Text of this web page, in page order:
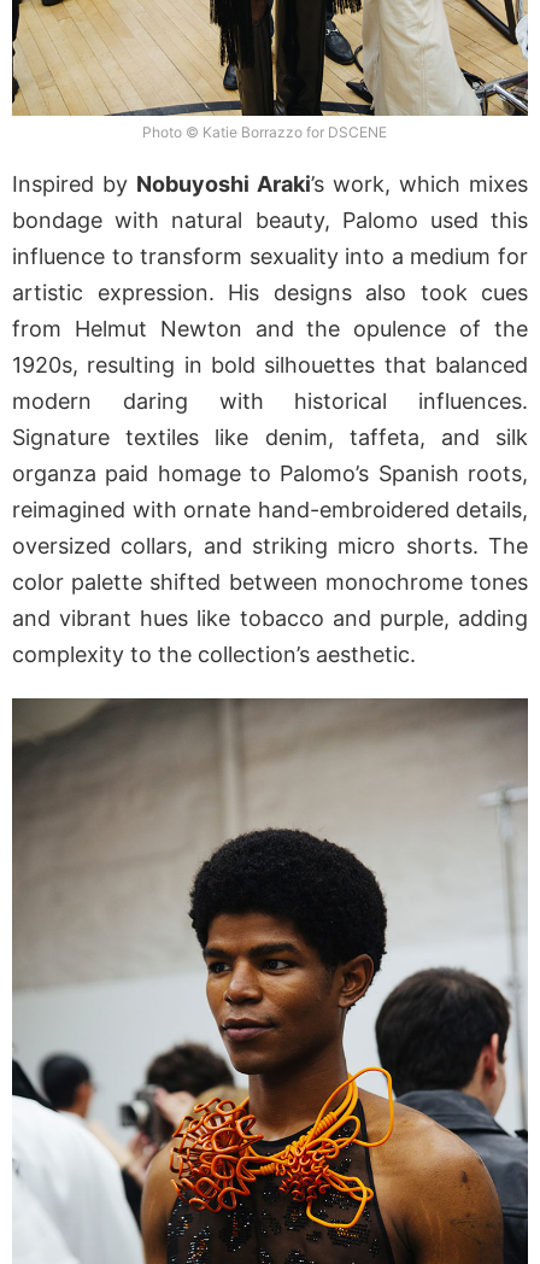
Photo © Katie Borrazzo for DSCENE
Inspired by Nobuyoshi Araki’s work, which mixes
bondage with natural beauty, Palomo used this
influence to transform sexuality into a medium for
artistic expression. His designs also took cues
from Helmut Newton and the opulence of the
1920s, resulting in bold silhouettes that balanced
modern daring with historical influences.
Signature textiles like denim, taffeta, and silk
organza paid homage to Palomo’s Spanish roots,
reimagined with ornate hand-embroidered details,
oversized collars, and striking micro shorts. The
color palette shifted between monochrome tones
and vibrant hues like tobacco and purple, adding
complexity to the collection’s aesthetic.